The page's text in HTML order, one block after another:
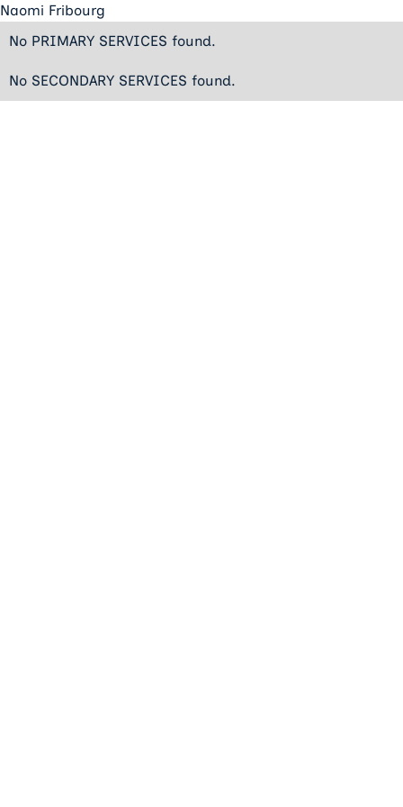
Naomi Fribourg
No PRIMARY SERVICES found.
No SECONDARY SERVICES found.